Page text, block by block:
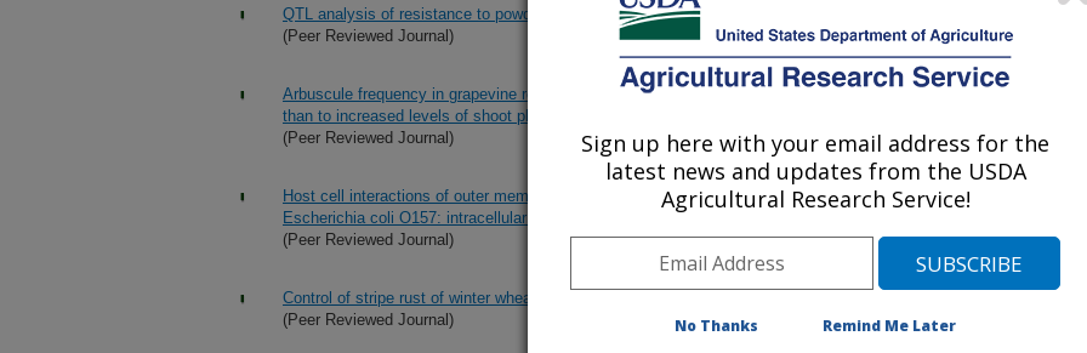
QTL analysis of resistance to powdery mildew in Hop (Humulus lupulus L.)
(Peer Reviewed Journal)
Arbuscule frequency in grapevine roots is more responsive to reduction in photosynthetic capacity
than to increased levels of shoot phosphorus
(Peer Reviewed Journal)
Host cell interactions of outer membrane vesicle-associated virulence factors of Enterohemorrhagic
Escherichia coli O157: intracellular delivery, trafficking and mechanisms of cell injury
(Peer Reviewed Journal)
Control of stripe rust of winter wheat with foliar fungicides in 2016
(Peer Reviewed Journal)
Sign up here with your email address for the
latest news and updates from the USDA
Agricultural Research Service!
No Thanks Remind Me Later